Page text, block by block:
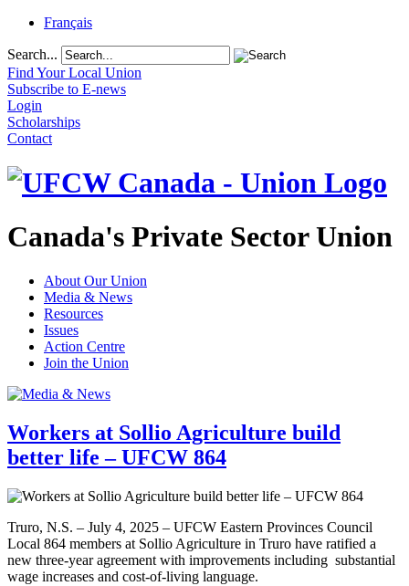
Français
Search...
Find Your Local Union
Subscribe to E-news
Login
Scholarships
Contact
Canada's Private Sector Union
About Our Union
Media & News
Resources
Issues
Action Centre
Join the Union
Workers at Sollio Agriculture build
better life – UFCW 864
Truro, N.S. – July 4, 2025 – UFCW Eastern Provinces Council
Local 864 members at Sollio Agriculture in Truro have ratified a
new three-year agreement with improvements including substantial
wage increases and cost-of-living language.